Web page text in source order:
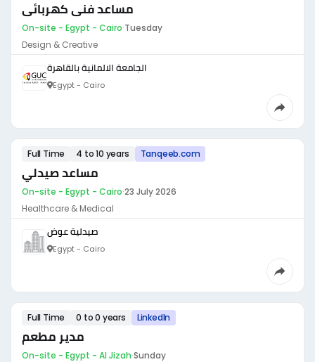
مساعد فنى كهربائى
On-site - Egypt - Cairo·Tuesday
Design & Creative
الجامعة الالمانية بالقاهرة
Egypt - Cairo
Full Time 4 to 10 years Tanqeeb.com
مساعد صيدلي
On-site - Egypt - Cairo·23 July 2026
Healthcare & Medical
صيدلية عوض
Egypt - Cairo
Full Time 0 to 0 years LinkedIn
مدير مطعم
On-site - Egypt - Al Jizah·Sunday